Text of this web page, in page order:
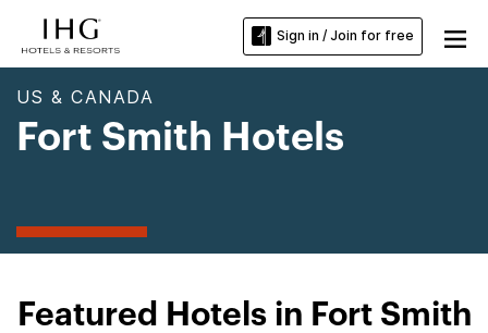
Sign in / Join for free
US & CANADA
Fort Smith Hotels
Featured Hotels in Fort Smith